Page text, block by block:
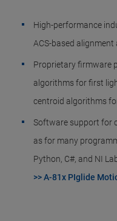
High-performance
ACS-based
Proprietary firmware
algorithms for first
centroid algorithms
Software support for
as for many
Python, C#, and NI
>> A-81x PIglide